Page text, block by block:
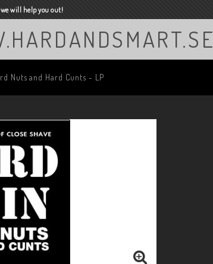
we will help you out!
Nuts and Hard Cunts - LP